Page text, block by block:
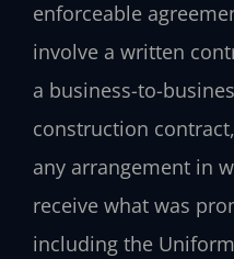
enforceable
involve a written
a business-to-
construction
any arrangement in
receive what was
including the